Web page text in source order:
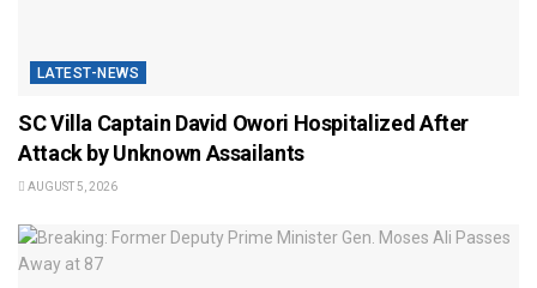
LATEST-NEWS
SC Villa Captain David Owori Hospitalized After
Attack by Unknown Assailants
AUGUST 5, 2026